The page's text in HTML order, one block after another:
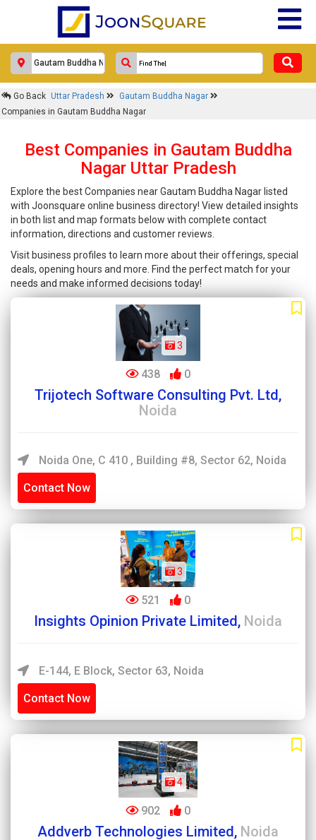
Go Back Uttar Pradesh
Gautam Buddha Nagar
Companies in Gautam Buddha Nagar
Best Companies in Gautam Buddha
Nagar Uttar Pradesh
Explore the best Companies near Gautam Buddha Nagar listed
with Joonsquare online business directory! View detailed insights
in both list and map formats below with complete contact
information, directions and customer reviews.
Visit business profiles to learn more about their offerings, special
deals, opening hours and more. Find the perfect match for your
needs and make informed decisions today!
3
438 0
Trijotech Software Consulting Pvt. Ltd,
Noida
Noida One, C 410 , Building #8, Sector 62, Noida
Contact Now
3
521 0
Insights Opinion Private Limited, Noida
E-144, E Block, Sector 63, Noida
Contact Now
4
902 0
Addverb Technologies Limited, Noida